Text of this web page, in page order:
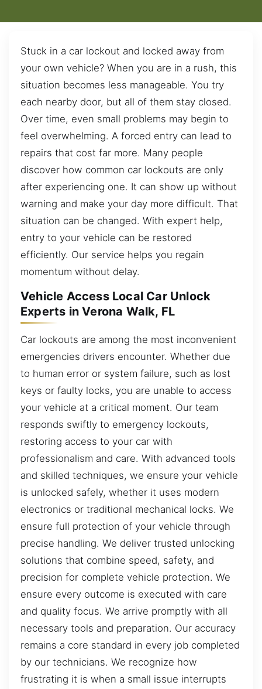
Stuck in a car lockout and locked away from
your own vehicle? When you are in a rush, this
situation becomes less manageable. You try
each nearby door, but all of them stay closed.
Over time, even small problems may begin to
feel overwhelming. A forced entry can lead to
repairs that cost far more. Many people
discover how common car lockouts are only
after experiencing one. It can show up without
warning and make your day more difficult. That
situation can be changed. With expert help,
entry to your vehicle can be restored
efficiently. Our service helps you regain
momentum without delay.
Vehicle Access Local Car Unlock
Experts in Verona Walk, FL
Car lockouts are among the most inconvenient
emergencies drivers encounter. Whether due
to human error or system failure, such as lost
keys or faulty locks, you are unable to access
your vehicle at a critical moment. Our team
responds swiftly to emergency lockouts,
restoring access to your car with
professionalism and care. With advanced tools
and skilled techniques, we ensure your vehicle
is unlocked safely, whether it uses modern
electronics or traditional mechanical locks. We
ensure full protection of your vehicle through
precise handling. We deliver trusted unlocking
solutions that combine speed, safety, and
precision for complete vehicle protection. We
ensure every outcome is executed with care
and quality focus. We arrive promptly with all
necessary tools and preparation. Our accuracy
remains a core standard in every job completed
by our technicians. We recognize how
frustrating it is when a small issue interrupts